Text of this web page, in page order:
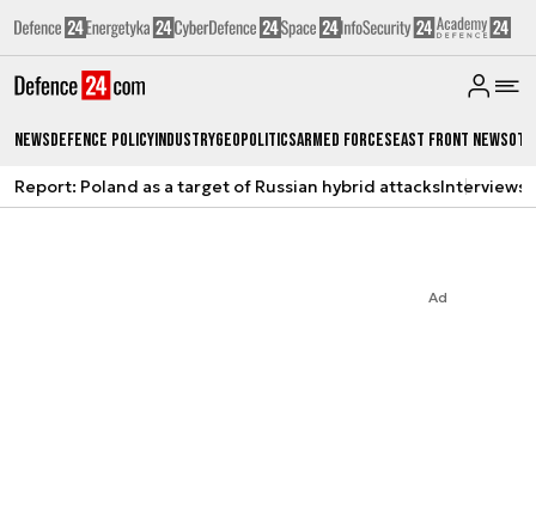
NewsDefence PolicyIndustryGeopoliticsArmed ForcesEast Front News
Report: Poland as a target of Russian hybrid attacksInterviews
Ad